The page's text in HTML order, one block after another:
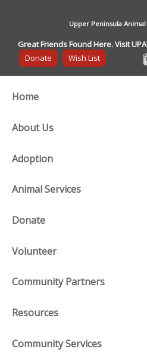
Upper Peninsula
Great Friends Found Here. Visit
Donate
Wish List
Home
About Us
Adoption
Animal Services
Donate
Volunteer
Community Partners
Resources
Community Services